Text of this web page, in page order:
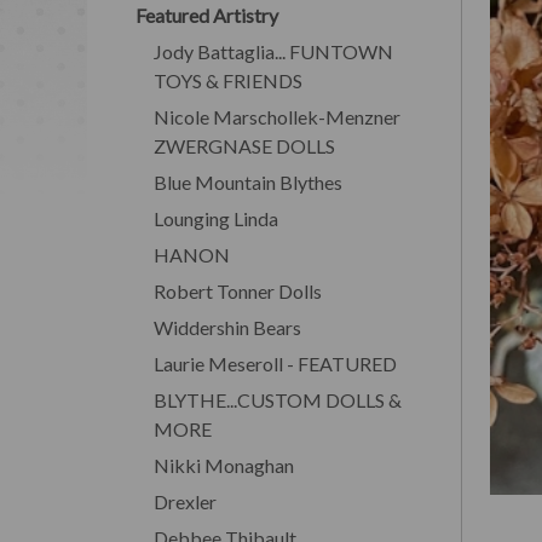
Featured Artistry
Jody Battaglia... FUNTOWN
TOYS & FRIENDS
Nicole Marschollek-Menzner
ZWERGNASE DOLLS
Blue Mountain Blythes
Lounging Linda
HANON
Robert Tonner Dolls
Widdershin Bears
Laurie Meseroll - FEATURED
BLYTHE...CUSTOM DOLLS &
MORE
Nikki Monaghan
Drexler